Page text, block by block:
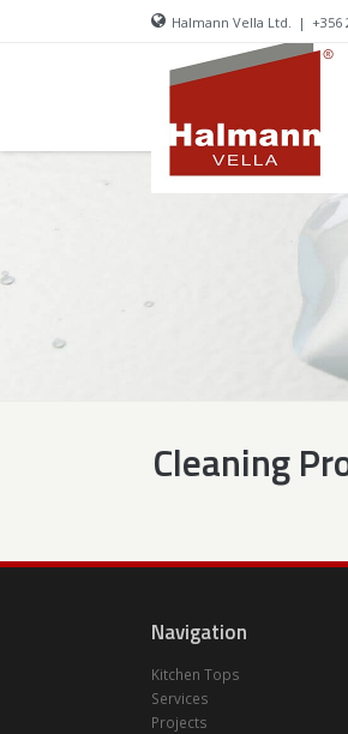
Halmann Vella Ltd. | +356
Cleaning
Navigation
Kitchen Tops
Services
Projects